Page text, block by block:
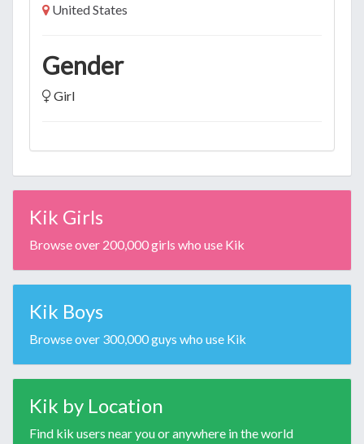
United States
Gender
Girl
Kik Girls
Browse over 200,000 girls who use Kik
Kik Boys
Browse over 300,000 guys who use Kik
Kik by Location
Find kik users near you or anywhere in the world